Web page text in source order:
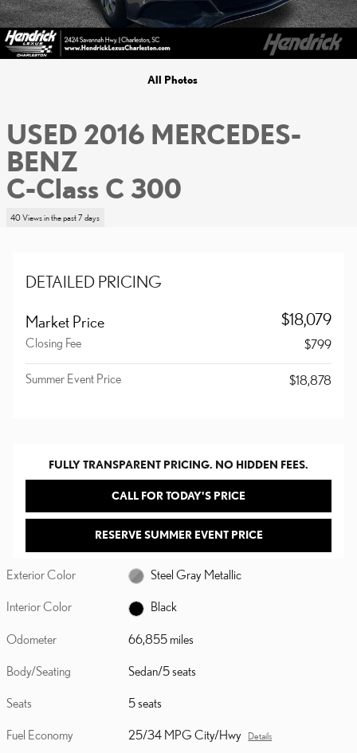
All Photos
USED 2016 MERCEDES-
BENZ
C-Class C 300
40 Views in the past 7 days
DETAILED PRICING
Market Price $18,079
Closing Fee $799
Summer Event Price $18,878
FULLY TRANSPARENT PRICING. NO HIDDEN FEES.
CALL FOR TODAY'S PRICE
RESERVE SUMMER EVENT PRICE
Exterior Color Steel Gray Metallic
Interior Color Black
Odometer 66,855 miles
Body/Seating Sedan/5 seats
Seats 5 seats
Fuel Economy 25/34 MPG City/Hwy Details